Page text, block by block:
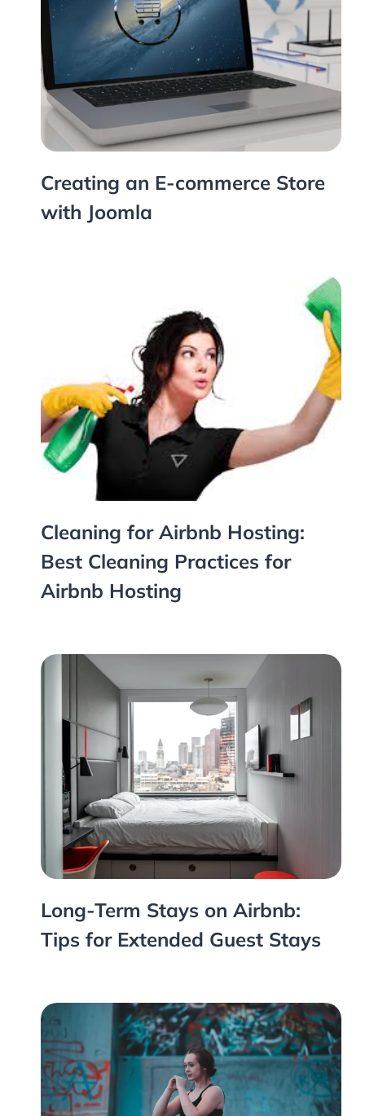
Creating an E-commerce Store
with Joomla
Cleaning for Airbnb Hosting:
Best Cleaning Practices for
Airbnb Hosting
Long-Term Stays on Airbnb:
Tips for Extended Guest Stays